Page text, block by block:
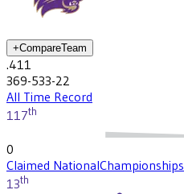
+CompareTeam
.411
369-533-22
All Time Record
117th
0
Claimed NationalChampionships
13th